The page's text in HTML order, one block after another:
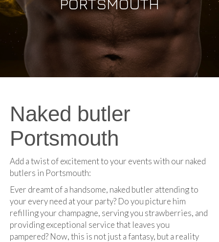
Naked butler
Portsmouth
Add a twist of excitement to your events with our naked
butlers in Portsmouth:
Ever dreamt of a handsome, naked butler attending to
your every need at your party? Do you picture him
refilling your champagne, serving you strawberries, and
providing exceptional service that leaves you
pampered? Now, this is not just a fantasy, but a reality